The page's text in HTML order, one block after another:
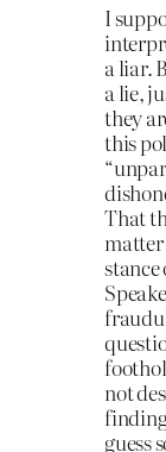
I
a liar.
a lie,
they
this
That
not
guess